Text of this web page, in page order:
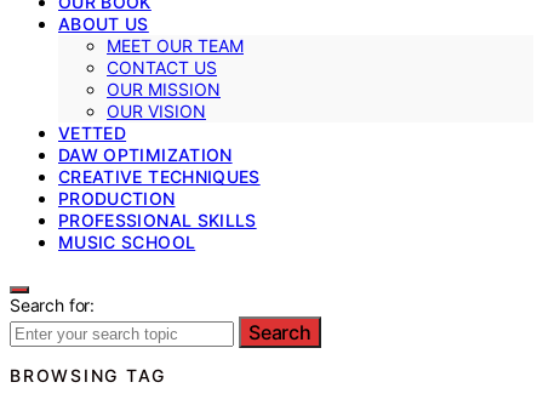
ABOUT US
MEET OUR TEAM
CONTACT US
OUR MISSION
OUR VISION
VETTED
DAW OPTIMIZATION
CREATIVE TECHNIQUES
PRODUCTION
PROFESSIONAL SKILLS
MUSIC SCHOOL
Search for:
Search
BROWSING TAG